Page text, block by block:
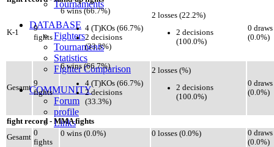
Tournaments
DATABASE
Fighters
Tournaments
Statistics
Fighter Comparison
COMMUNITY
Forum
profile
Links
K-1
9
fights
6 wins (66.7%)
4 (T)KOs (66.7%)
2 decisions
(33.3%)
2 losses (22.2%)
2 decisions
(100.0%)
0 draws
(0.0%)
Gesamt 9
fights
6 wins (66.7%)
4 (T)KOs (66.7%)
2 decisions
(33.3%)
2 losses (%)
2 decisions
(100.0%)
0 draws
(0.0%)
fight record - MMA fights
Gesamt 0
fights
0 wins (0.0%) 0 losses (0.0%)
0 draws
(0.0%)